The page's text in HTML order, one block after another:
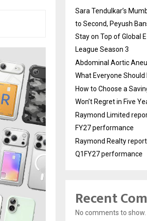
Sara Tendulkar’s
to Second, Peyush
Stay on Top of Global
League Season 3
Abdominal Aortic
What Everyone Should
How to Choose a
Won’t Regret in Five
Raymond Limited
FY27 performance
Raymond Realty
Q1FY27 performance
Recent
No comments to show.